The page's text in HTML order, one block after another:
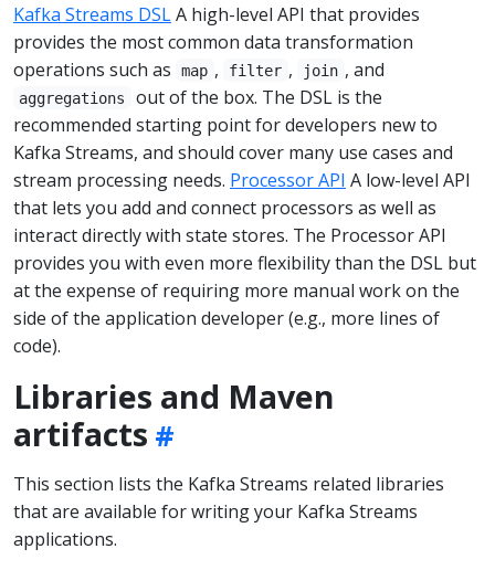
Kafka Streams DSLA high-level API that provides
provides the most common data transformation
operations such as
map , filter , join , and
aggregations
out of the box. The DSL is the
recommended starting point for developers new to
Kafka Streams, and should cover many use cases and
stream processing needs. Processor API A low-level API
that lets you add and connect processors as well as
interact directly with state stores. The Processor API
provides you with even more flexibility than the DSL but
at the expense of requiring more manual work on the
side of the application developer (e.g., more lines of
code).
Libraries and Maven
artifacts
This section lists the Kafka Streams related libraries
that are available for writing your Kafka Streams
applications.